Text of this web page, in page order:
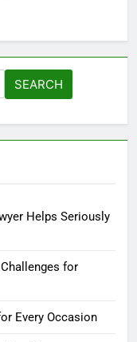
Helps Seriously
for
Every Occasion